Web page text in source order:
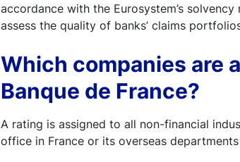
accordance with the Eurosystem’s
assess the quality of banks’ claims
Which companies are
Banque de France?
A rating is assigned to all non-financial
office in France or its overseas